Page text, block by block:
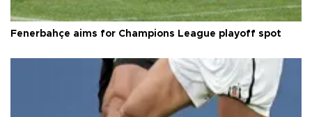
Fenerbahçe aims for Champions League playoff spot